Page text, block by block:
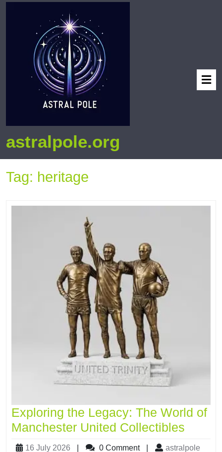
astralpole.org
Tag: heritage
Exploring the Legacy: The World of
Manchester United Collectibles
16 July 2026 0 Comment
astralpole